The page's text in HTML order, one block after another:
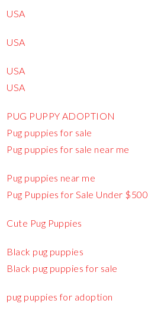
USA
USA
USA
USA
PUG PUPPY ADOPTION
Pug puppies for sale
Pug puppies for sale near me
Pug puppies near me
Pug Puppies for Sale Under
Cute Pug Puppies
Black pug puppies
Black pug puppies for sale
pug puppies for adoption